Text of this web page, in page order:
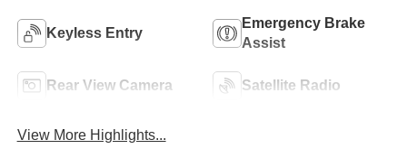
Keyless Entry
Emergency Brake
Assist
Rear View Camera Satellite Radio
View More Highlights...